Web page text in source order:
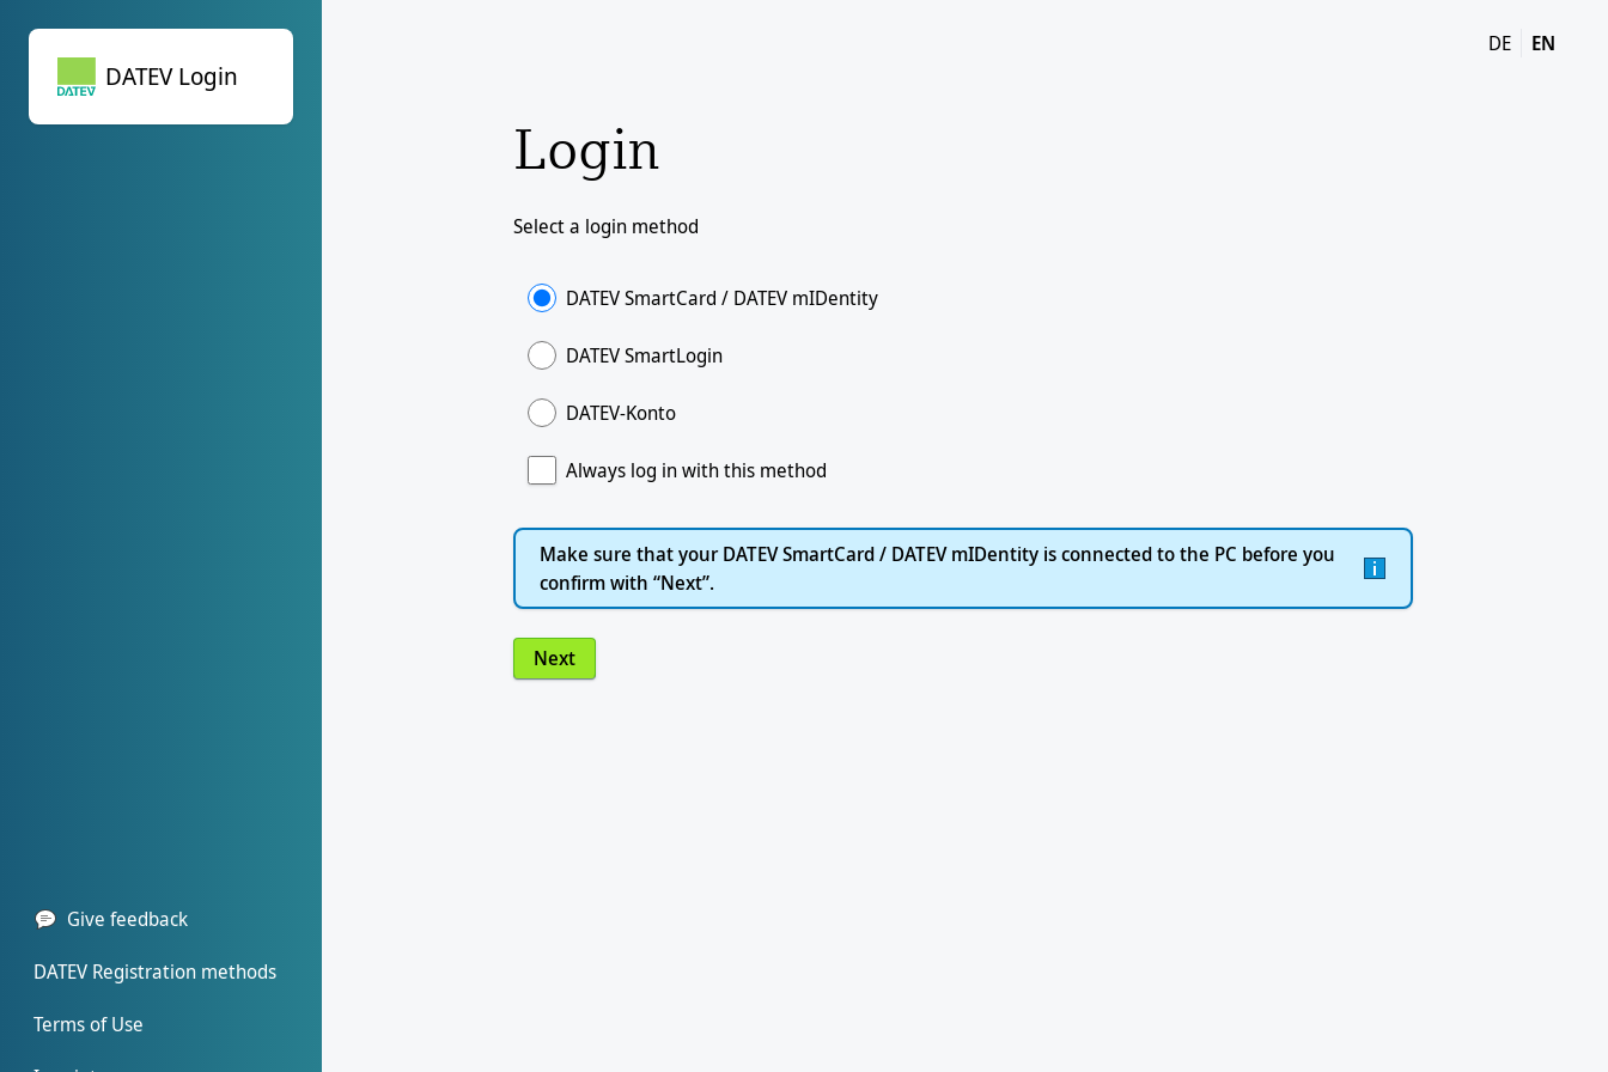
DE
EN
Login
Select a login method
DATEV SmartCard / DATEV mIDentity
DATEV SmartLogin
DATEV-Konto
Always log in with this method
Make sure that your DATEV SmartCard / DATEV mIDentity is connected to the PC before you
confirm with “Next”.
Next
DATEV Login
Give feedback
DATEV Registration methods
Terms of Use